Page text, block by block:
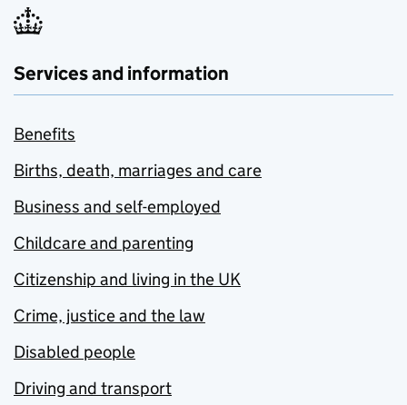
Services and information
Benefits
Births, death, marriages and care
Business and self-employed
Childcare and parenting
Citizenship and living in the UK
Crime, justice and the law
Disabled people
Driving and transport